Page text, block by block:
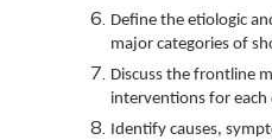
Define the etiologic
major categories of
Discuss the frontline
interventions for
Identify causes,